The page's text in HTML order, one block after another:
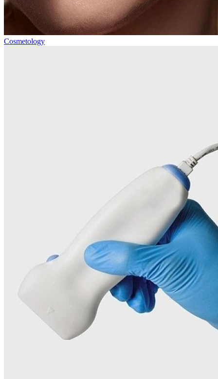
Cosmetology